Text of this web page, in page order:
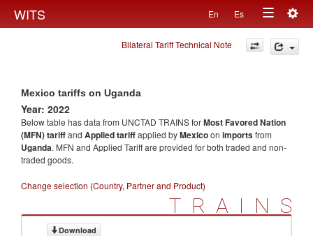
WITS En Es
Toggle
navigation
Bilateral Tariff Technical Note
Mexico tariffs on Uganda
Year: 2022
Below table has data from UNCTAD TRAINS forMost Favored Nation
(MFN) tariffand Applied tariffapplied byMexicoon importsfrom
Uganda. MFN and Applied Tariff are provided for both traded and non-
traded goods.
Change selection (Country, Partner and Product)
TRAINS
Download